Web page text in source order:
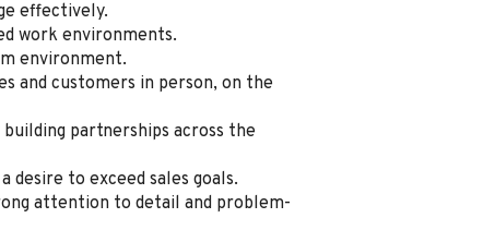
effectively.
work environments.
environment.
and customers in person, on the
partnerships across the
to exceed sales goals.
attention to detail and problem-